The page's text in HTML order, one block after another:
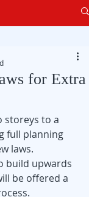
for Extra
storeys to a
full planning
laws.
build upwards
be offered a